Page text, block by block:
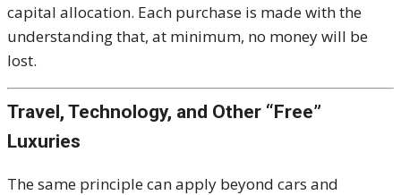
capital allocation. Each purchase is made with the
understanding that, at minimum, no money will be
lost.
Travel, Technology, and Other “Free”
Luxuries
The same principle can apply beyond cars and